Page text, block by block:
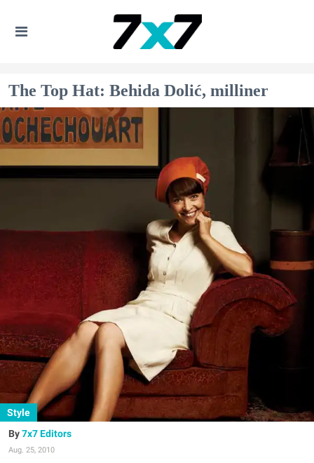
The Top Hat: Behida Dolić, milliner
Style
7x7 Editors
Aug. 25, 2010